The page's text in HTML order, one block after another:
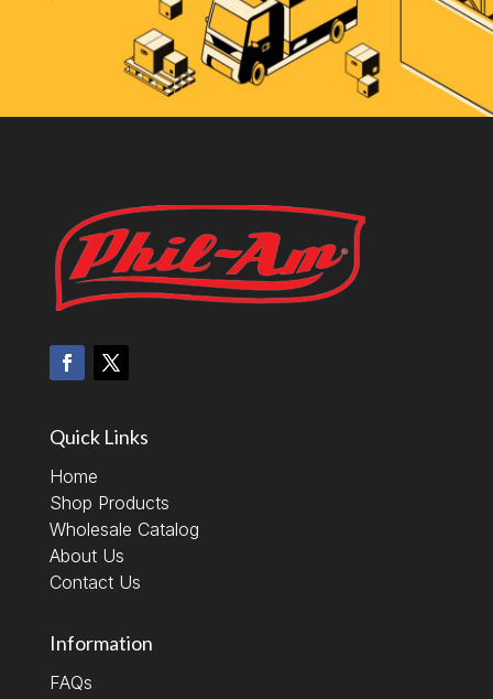
Quick Links
Home
Shop Products
Wholesale Catalog
About Us
Contact Us
Information
FAQs